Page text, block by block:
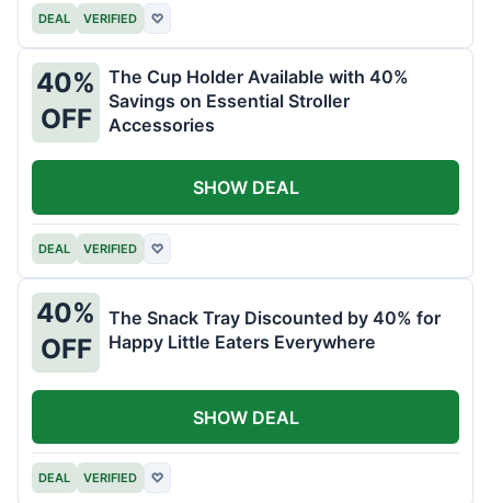
DEAL VERIFIED ♡
40%
OFF
The Cup Holder Available with 40%
Savings on Essential Stroller
Accessories
DEAL VERIFIED ♡
SHOW DEAL
40%
OFF
The Snack Tray Discounted by 40% for
Happy Little Eaters Everywhere
DEAL VERIFIED ♡
SHOW DEAL